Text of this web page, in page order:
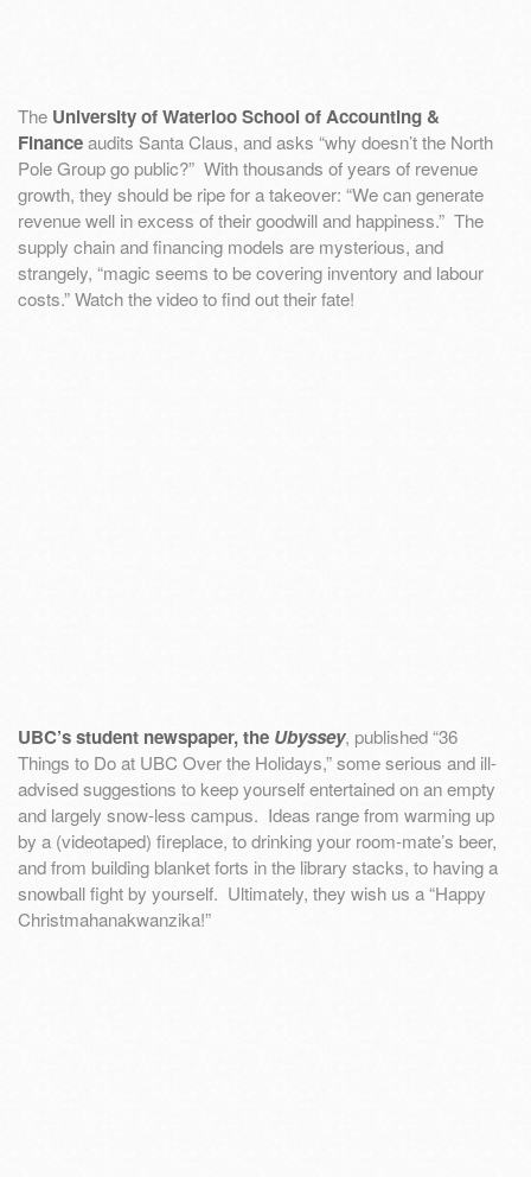
The University of Waterloo School of Accounting &
Financeaudits Santa Claus, and asks “why doesn’t the North
Pole Group go public?” With thousands of years of revenue
growth, they should be ripe for a takeover: “We can generate
revenue well in excess of their goodwill and happiness.” The
supply chain and financing models are mysterious, and
strangely, “magic seems to be covering inventory and labour
costs.” Watch the video to find out their fate!
UBC’s student newspaper, the Ubyssey, published “36
Things to Do at UBC Over the Holidays,” some serious and ill-
advised suggestions to keep yourself entertained on an empty
and largely snow-less campus. Ideas range from warming up
by a (videotaped) fireplace, to drinking your room-mate’s beer,
and from building blanket forts in the library stacks, to having a
snowball fight by yourself. Ultimately, they wish us a “Happy
Christmahanakwanzika!”